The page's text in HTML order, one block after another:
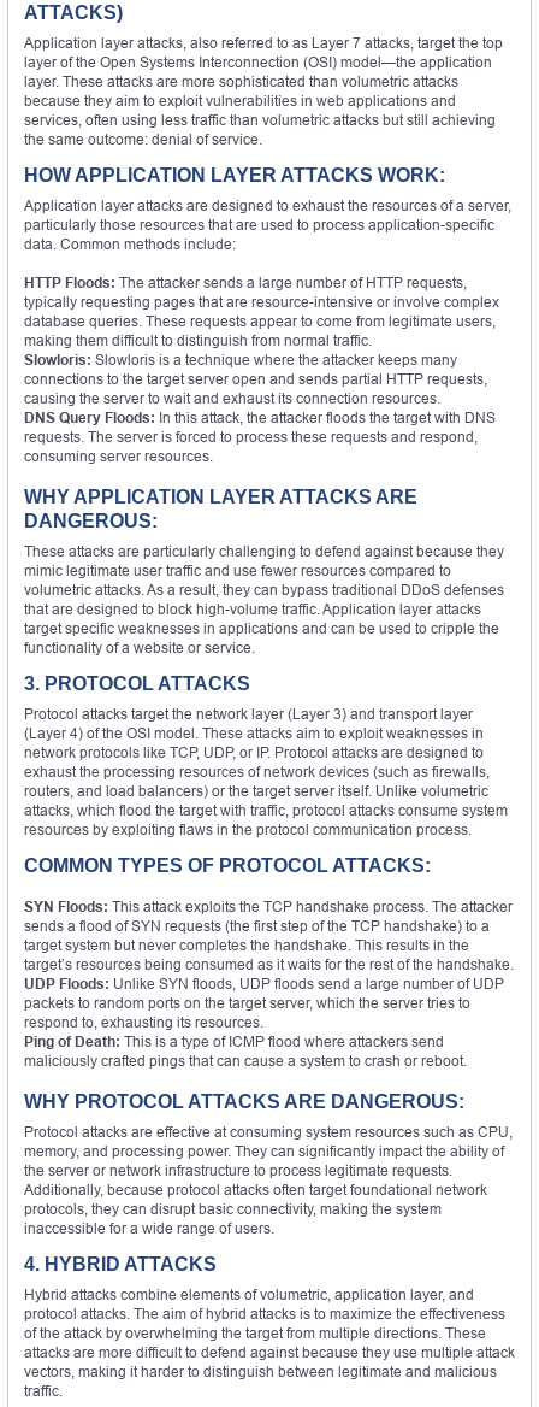
ATTACKS)
Application layer attacks, also referred to as Layer 7 attacks, target the top
layer of the Open Systems Interconnection (OSI) model—the application
layer. These attacks are more sophisticated than volumetric attacks
because they aim to exploit vulnerabilities in web applications and
services, often using less traffic than volumetric attacks but still achieving
the same outcome: denial of service.
HOW APPLICATION LAYER ATTACKS WORK:
Application layer attacks are designed to exhaust the resources of a server,
particularly those resources that are used to process application-specific
data. Common methods include:
HTTP Floods: The attacker sends a large number of HTTP requests,
typically requesting pages that are resource-intensive or involve complex
database queries. These requests appear to come from legitimate users,
making them difficult to distinguish from normal traffic.
Slowloris: Slowloris is a technique where the attacker keeps many
connections to the target server open and sends partial HTTP requests,
causing the server to wait and exhaust its connection resources.
DNS Query Floods: In this attack, the attacker floods the target with DNS
requests. The server is forced to process these requests and respond,
consuming server resources.
WHY APPLICATION LAYER ATTACKS ARE
DANGEROUS:
These attacks are particularly challenging to defend against because they
mimic legitimate user traffic and use fewer resources compared to
volumetric attacks. As a result, they can bypass traditional DDoS defenses
that are designed to block high-volume traffic. Application layer attacks
target specific weaknesses in applications and can be used to cripple the
functionality of a website or service.
3. PROTOCOL ATTACKS
Protocol attacks target the network layer (Layer 3) and transport layer
(Layer 4) of the OSI model. These attacks aim to exploit weaknesses in
network protocols like TCP, UDP, or IP. Protocol attacks are designed to
exhaust the processing resources of network devices (such as firewalls,
routers, and load balancers) or the target server itself. Unlike volumetric
attacks, which flood the target with traffic, protocol attacks consume system
resources by exploiting flaws in the protocol communication process.
COMMON TYPES OF PROTOCOL ATTACKS:
SYN Floods: This attack exploits the TCP handshake process. The attacker
sends a flood of SYN requests (the first step of the TCP handshake) to a
target system but never completes the handshake. This results in the
target’s resources being consumed as it waits for the rest of the handshake.
UDP Floods: Unlike SYN floods, UDP floods send a large number of UDP
packets to random ports on the target server, which the server tries to
respond to, exhausting its resources.
Ping of Death: This is a type of ICMP flood where attackers send
maliciously crafted pings that can cause a system to crash or reboot.
WHY PROTOCOL ATTACKS ARE DANGEROUS:
Protocol attacks are effective at consuming system resources such as CPU,
memory, and processing power. They can significantly impact the ability of
the server or network infrastructure to process legitimate requests.
Additionally, because protocol attacks often target foundational network
protocols, they can disrupt basic connectivity, making the system
inaccessible for a wide range of users.
4. HYBRID ATTACKS
Hybrid attacks combine elements of volumetric, application layer, and
protocol attacks. The aim of hybrid attacks is to maximize the effectiveness
of the attack by overwhelming the target from multiple directions. These
attacks are more difficult to defend against because they use multiple attack
vectors, making it harder to distinguish between legitimate and malicious
traffic.